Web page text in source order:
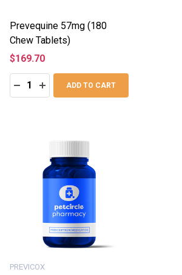
Prevequine 57mg (180
Chew Tablets)
$169.70
Quantity:
DECREASE QUANTITY:
INCREASE QUANTITY:
ADD TO CART
PREVICOX